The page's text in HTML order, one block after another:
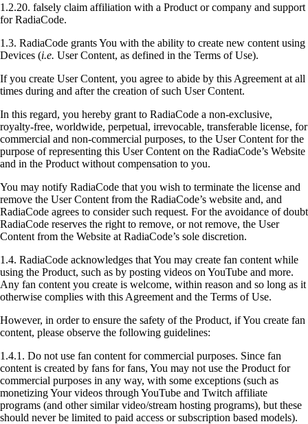
1.2.20. falsely claim affiliation with a Product or company and support
for RadiaCode.
1.3. RadiaCode grants You with the ability to create new content using
Devices (i.e. User Content, as defined in the Terms of Use).
If you create User Content, you agree to abide by this Agreement at all
times during and after the creation of such User Content.
In this regard, you hereby grant to RadiaCode a non-exclusive,
royalty-free, worldwide, perpetual, irrevocable, transferable license, for
commercial and non-commercial purposes, to the User Content for the
purpose of representing this User Content on the RadiaCode’s Website
and in the Product without compensation to you.
You may notify RadiaCode that you wish to terminate the license and
remove the User Content from the RadiaCode’s website and, and
RadiaCode agrees to consider such request. For the avoidance of doubt
RadiaCode reserves the right to remove, or not remove, the User
Content from the Website at RadiaCode’s sole discretion.
1.4. RadiaCode acknowledges that You may create fan content while
using the Product, such as by posting videos on YouTube and more.
Any fan content you create is welcome, within reason and so long as it
otherwise complies with this Agreement and the Terms of Use.
However, in order to ensure the safety of the Product, if You create fan
content, please observe the following guidelines:
1.4.1. Do not use fan content for commercial purposes. Since fan
content is created by fans for fans, You may not use the Product for
commercial purposes in any way, with some exceptions (such as
monetizing Your videos through YouTube and Twitch affiliate
programs (and other similar video/stream hosting programs), but these
should never be limited to paid access or subscription based models).